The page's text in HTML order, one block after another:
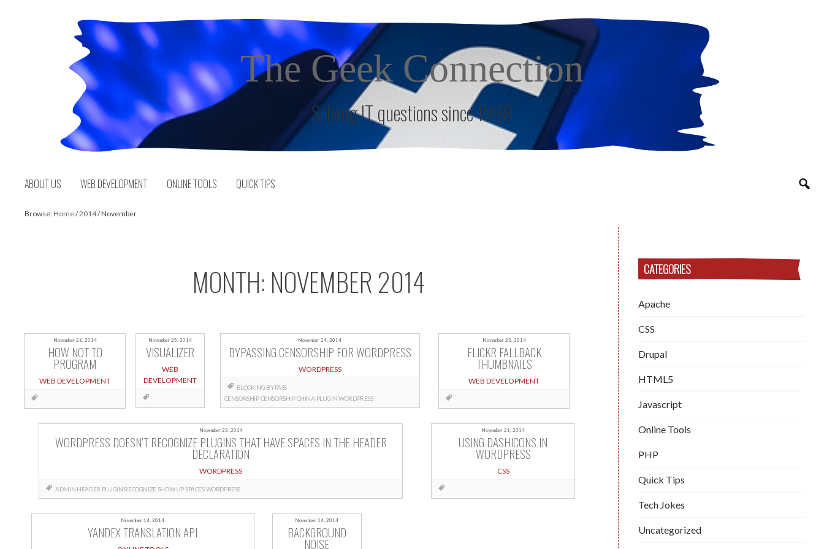
The Geek Connection
Solving IT questions since 1998
ABOUT US WEB DEVELOPMENT ONLINE TOOLS QUICK TIPS
Browse: Home/2014/November
MONTH: NOVEMBER 2014
November 26, 2014
HOW NOT TO
PROGRAM
WEB DEVELOPMENT
November 25, 2014
VISUALIZER
WEB
DEVELOPMENT
November 24, 2014
BYPASSING CENSORSHIP FOR WORDPRESS
WORDPRESS
BLOCKING BYPASS
CENSORSHIP CENSORSHIP CHINA PLUGINWORDPRESS
November 23, 2014
FLICKR FALLBACK
THUMBNAILS
WEB DEVELOPMENT
November 23, 2014
WORDPRESS DOESN’T RECOGNIZE PLUGINS THAT HAVE SPACES IN THE HEADER
DECLARATION
WORDPRESS
ADMIN HEADER PLUGIN RECOGNIZESHOW UPSPACESWORDPRESS
November 21, 2014
USING DASHICONS IN
WORDPRESS
CSS
November 14, 2014
YANDEX TRANSLATION API
November 14, 2014
BACKGROUND
NOISE
CATEGORIES
Apache
CSS
Drupal
HTML5
Javascript
Online Tools
PHP
Quick Tips
Tech Jokes
Uncategorized